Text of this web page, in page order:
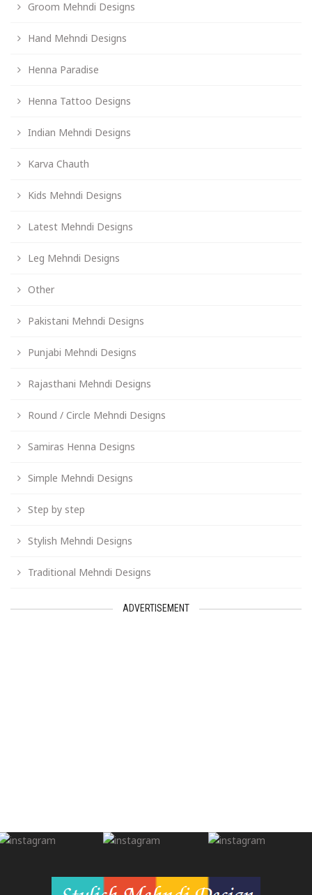
Groom Mehndi Designs
Hand Mehndi Designs
Henna Paradise
Henna Tattoo Designs
Indian Mehndi Designs
Karva Chauth
Kids Mehndi Designs
Latest Mehndi Designs
Leg Mehndi Designs
Other
Pakistani Mehndi Designs
Punjabi Mehndi Designs
Rajasthani Mehndi Designs
Round / Circle Mehndi Designs
Samiras Henna Designs
Simple Mehndi Designs
Step by step
Stylish Mehndi Designs
Traditional Mehndi Designs
ADVERTISEMENT